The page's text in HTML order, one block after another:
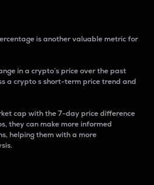
is another valuable metric for
in a crypto’s price over the past
a crypto s short-term price trend and
cap with the 7-day price difference
they can make more informed
helping them with a more